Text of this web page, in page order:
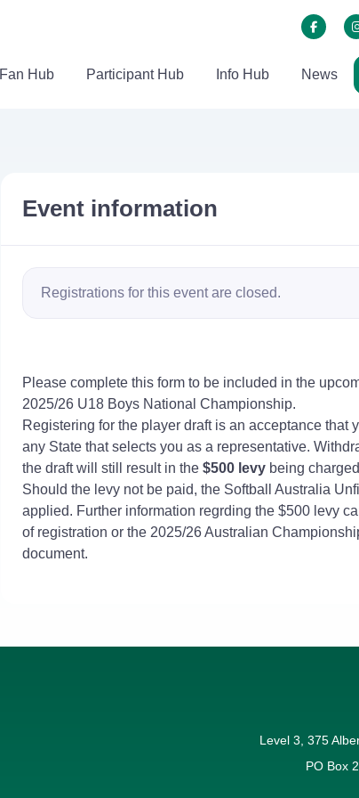
Fan Hub Participant Hub Info Hub News
Event information
Registrations for this event are closed.
Please complete this form to be included in the
2025/26 U18 Boys National Championship.
Registering for the player draft is an acceptance that
any State that selects you as a representative.
the draft will still result in the $500 levy being
Should the levy not be paid, the Softball Australia
applied. Further information regrding the $500 levy
of registration or the 2025/26 Australian
document.
Level 3, 375
PO Box